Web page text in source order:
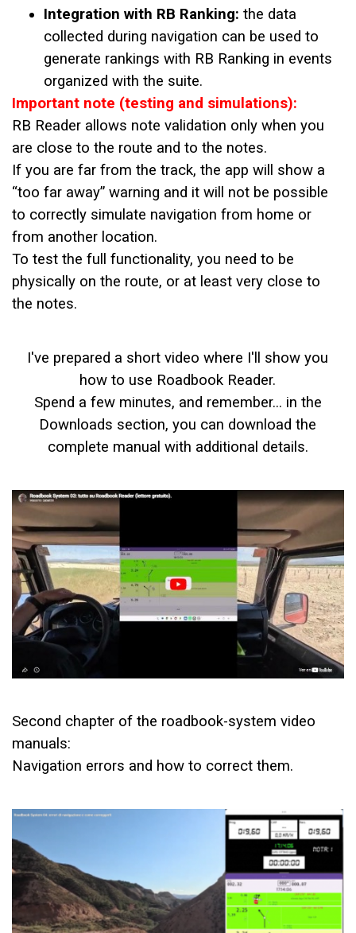
Integration with RB Ranking: the data
collected during navigation can be used to
generate rankings with RB Ranking in events
organized with the suite.
Important note (testing and simulations):
RB Reader allows note validation only when you
are close to the route and to the notes.
If you are far from the track, the app will show a
“too far away” warning and it will not be possible
to correctly simulate navigation from home or
from another location.
To test the full functionality, you need to be
physically on the route, or at least very close to
the notes.
I've prepared a short video where I'll show you
how to use Roadbook Reader.
Spend a few minutes, and remember... in the
Downloads section, you can download the
complete manual with additional details.
Second chapter of the roadbook-system video
manuals:
Navigation errors and how to correct them.